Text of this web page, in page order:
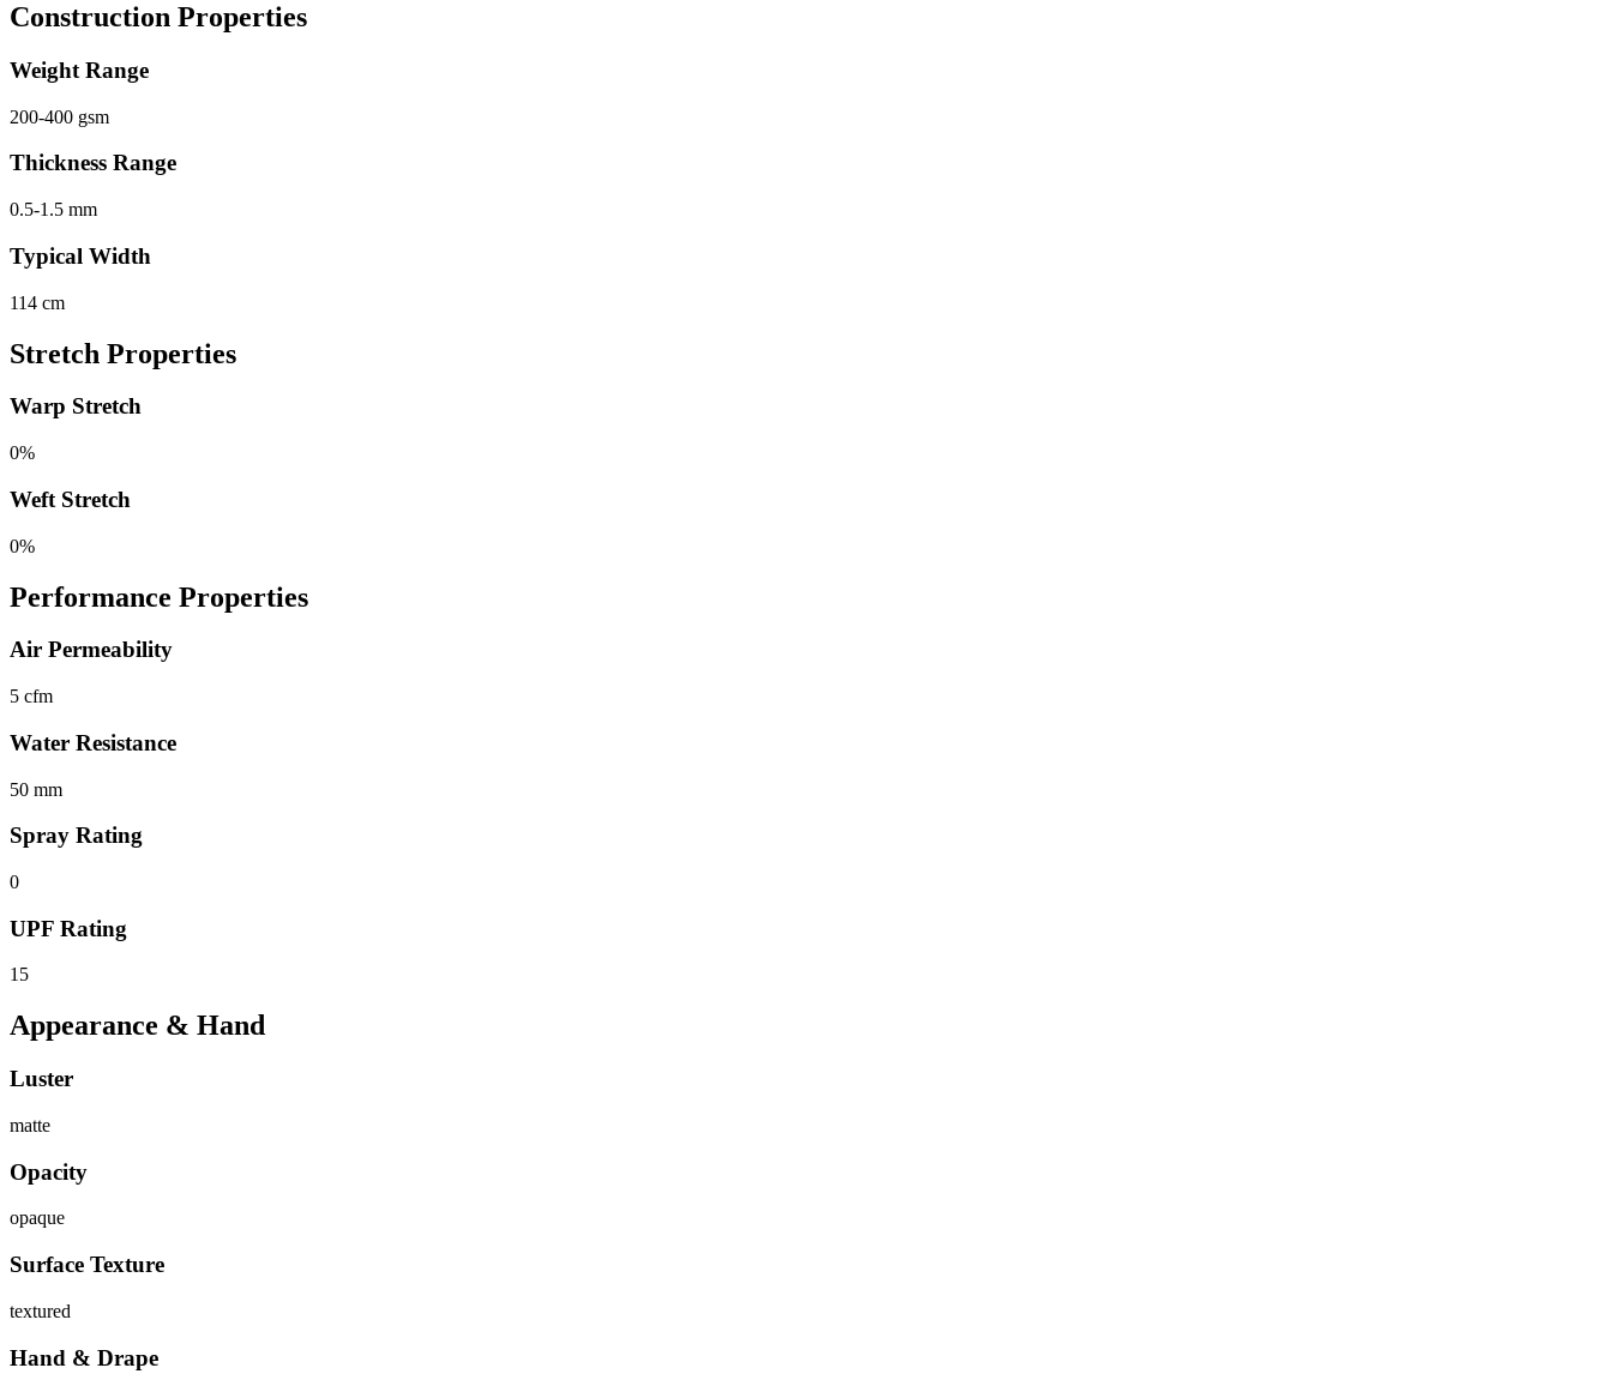
Construction Properties
Weight Range
200-400 gsm
Thickness Range
0.5-1.5 mm
Typical Width
114 cm
Stretch Properties
Warp Stretch
0%
Weft Stretch
0%
Performance Properties
Air Permeability
5 cfm
Water Resistance
50 mm
Spray Rating
0
UPF Rating
15
Appearance & Hand
Luster
matte
Opacity
opaque
Surface Texture
textured
Hand & Drape